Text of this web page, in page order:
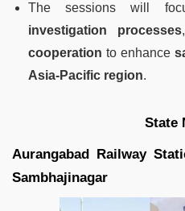
The sessions will
investigation processes
cooperation to enhance
Asia-Pacific region.
State
Aurangabad Railway
Sambhajinagar